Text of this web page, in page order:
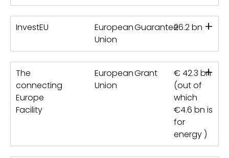
InvestEU
European
Union
Guarantee26.2 bn +
The
connecting
Europe
Facility
European
Union
Grant
€ 42.3 bn
(out of
which
€4.6 bn is
for
energy )
+